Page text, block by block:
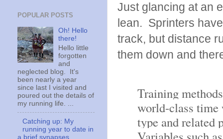
Just glancing at an
lean. Sprinters
track, but distance
them down and
Training
world-class time
type and related
POPULAR POSTS
Oh! Hello
there!
Hello little
forgotten
and
neglected blog. It's
been nearly a year
since last I visited and
poured out the details of
my running life. ...
Catching up: My
running year to date in
a brief synapses